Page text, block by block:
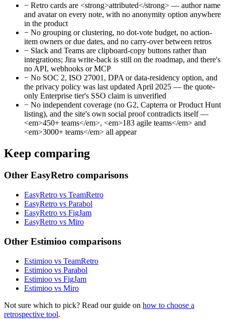
− Retro cards are <strong>attributed</strong> — author name
and avatar on every note, with no anonymity option anywhere
in the product
− No grouping or clustering, no dot-vote budget, no action-
item owners or due dates, and no carry-over between retros
− Slack and Teams are clipboard-copy buttons rather than
integrations; Jira write-back is still on the roadmap, and there's
no API, webhooks or MCP
− No SOC 2, ISO 27001, DPA or data-residency option, and
the privacy policy was last updated April 2025 — the quote-
only Enterprise tier's SSO claim is unverified
− No independent coverage (no G2, Capterra or Product Hunt
listing), and the site's own social proof contradicts itself —
<em>450+ teams</em>, <em>183 agile teams</em> and
<em>3000+ teams</em> all appear
Keep comparing
Other EasyRetro comparisons
EasyRetro vs TeamRetro
EasyRetro vs Parabol
EasyRetro vs FigJam
EasyRetro vs Miro
Other Estimioo comparisons
Estimioo vs TeamRetro
Estimioo vs Parabol
Estimioo vs FigJam
Estimioo vs Miro
Not sure which to pick? Read our guide on how to choose a
retrospective tool.